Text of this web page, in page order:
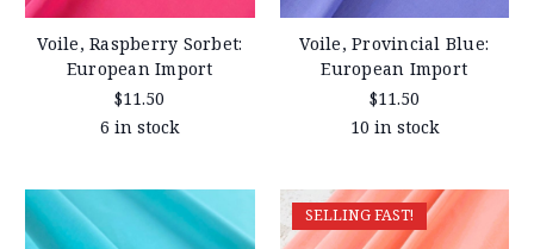
Voile, Raspberry Sorbet:
European Import
$11.50
6 in stock
Voile, Provincial Blue:
European Import
$11.50
10 in stock
SELLING FAST!